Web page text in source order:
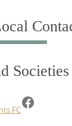
Societies
FC